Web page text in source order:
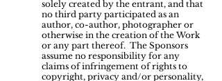
solely created by the entrant, and that
no third party participated as an
author, co-author, photographer or
otherwise in the creation of the Work
or any part thereof. The Sponsors
assume no responsibility for any
claims of infringement of rights to
copyright, privacy and/or personality,